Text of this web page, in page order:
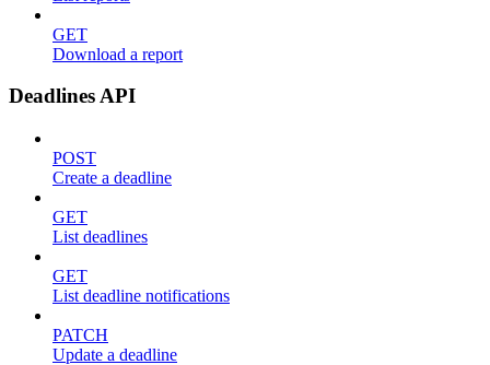
GET
Download a report
Deadlines API
POST
Create a deadline
GET
List deadlines
GET
List deadline notifications
PATCH
Update a deadline